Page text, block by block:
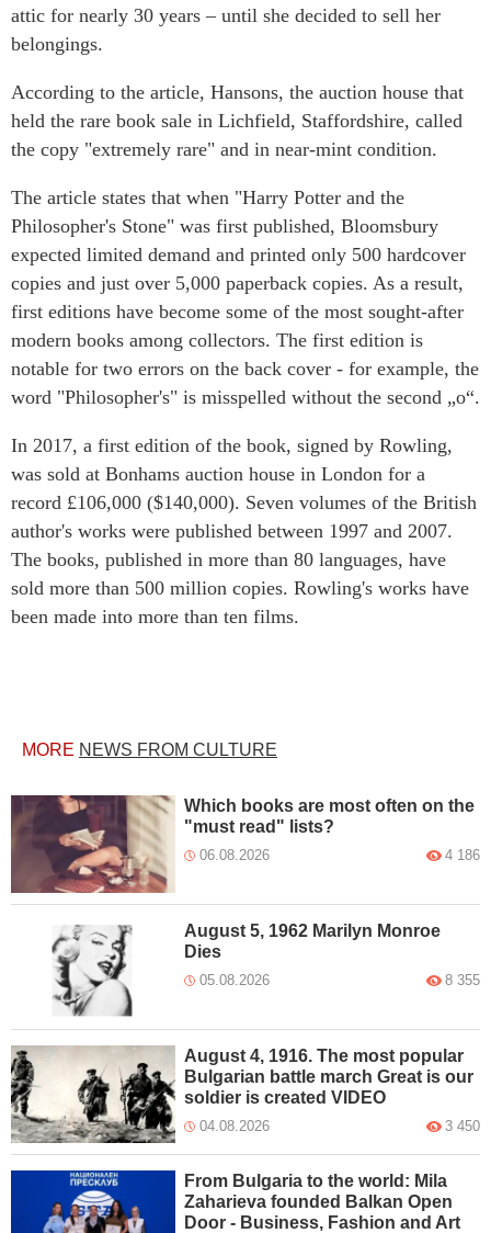
attic for nearly 30 years – until she decided to sell her
belongings.
According to the article, Hansons, the auction house that
held the rare book sale in Lichfield, Staffordshire, called
the copy "extremely rare" and in near-mint condition.
The article states that when "Harry Potter and the
Philosopher's Stone" was first published, Bloomsbury
expected limited demand and printed only 500 hardcover
copies and just over 5,000 paperback copies. As a result,
first editions have become some of the most sought-after
modern books among collectors. The first edition is
notable for two errors on the back cover - for example, the
word "Philosopher's" is misspelled without the second „o“.
In 2017, a first edition of the book, signed by Rowling,
was sold at Bonhams auction house in London for a
record £106,000 ($140,000). Seven volumes of the British
author's works were published between 1997 and 2007.
The books, published in more than 80 languages, have
sold more than 500 million copies. Rowling's works have
been made into more than ten films.
MORE NEWS FROM CULTURE
Which books are most often on the
"must read" lists?
06.08.2026 4 186
August 5, 1962 Marilyn Monroe
Dies
05.08.2026 8 355
August 4, 1916. The most popular
Bulgarian battle march Great is our
soldier is created VIDEO
04.08.2026 3 450
From Bulgaria to the world: Mila
Zaharieva founded Balkan Open
Door - Business, Fashion and Art